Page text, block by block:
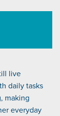
live
daily tasks
making
everyday